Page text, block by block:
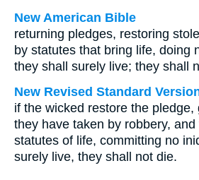
New American Bible
returning pledges, restoring
by statutes that bring life,
they shall surely live; they shall
New Revised Standard
if the wicked restore the pledge,
they have taken by robbery,
statutes of life, committing no
surely live, they shall not die.